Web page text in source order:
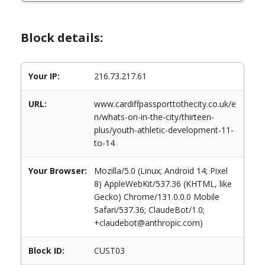
Block details:
Your IP: 216.73.217.61
URL:
www.cardiffpassporttothecity.co.uk/e
n/whats-on-in-the-city/thirteen-
plus/youth-athletic-development-11-
to-14
Your Browser:
Mozilla/5.0 (Linux; Android 14; Pixel
8) AppleWebKit/537.36 (KHTML, like
Gecko) Chrome/131.0.0.0 Mobile
Safari/537.36; ClaudeBot/1.0;
+claudebot@anthropic.com)
Block ID: CUST03